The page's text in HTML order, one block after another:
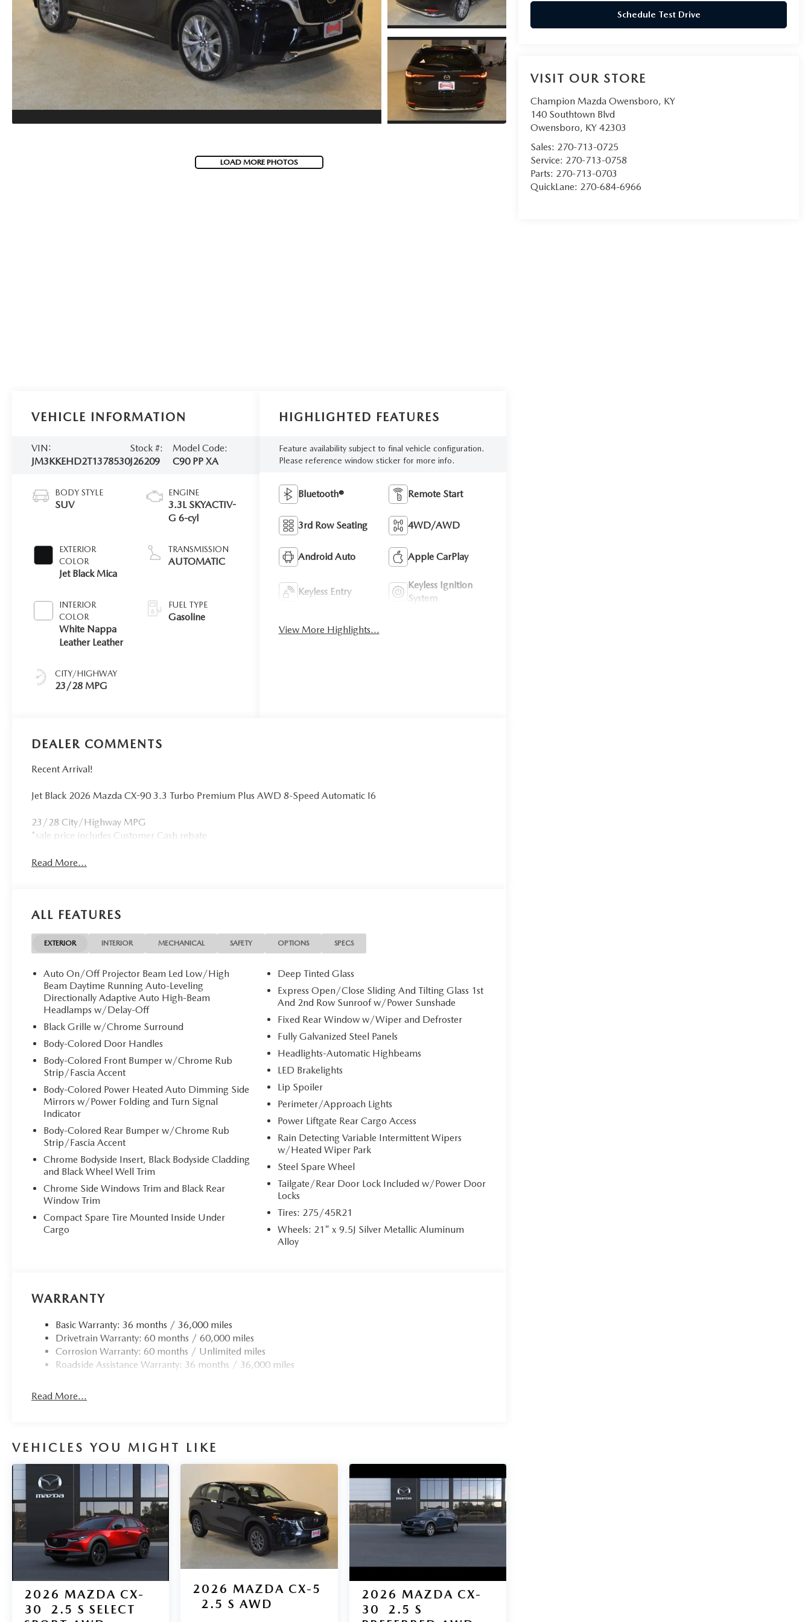
LOAD MORE PHOTOS
Schedule Test Drive
VISIT OUR STORE
Champion Mazda Owensboro, KY
140 Southtown Blvd
Owensboro, KY 42303
Sales: 270-713-0725
Service: 270-713-0758
Parts: 270-713-0703
QuickLane: 270-684-6966
VEHICLE INFORMATION
VIN:
JM3KKEHD2T1378530
Stock #:
J26209
Model Code:
C90 PP XA
BODY STYLE
SUV
EXTERIOR
COLOR
Jet Black Mica
INTERIOR
COLOR
White Nappa
Leather Leather
CITY/HIGHWAY
23/28 MPG
ENGINE
3.3L SKYACTIV-
G 6-cyl
TRANSMISSION
AUTOMATIC
FUEL TYPE
Gasoline
HIGHLIGHTED FEATURES
Feature availability subject to final vehicle configuration.
Please reference window sticker for more info.
Bluetooth® Remote Start
3rd Row Seating 4WD/AWD
Android Auto Apple CarPlay
Keyless Entry
Keyless Ignition
System
View More Highlights...
DEALER COMMENTS
Recent Arrival!
Jet Black 2026 Mazda CX-90 3.3 Turbo Premium Plus AWD 8-Speed Automatic I6
23/28 City/Highway MPG
*sale price includes Customer Cash rebate
Read More...
ALL FEATURES
EXTERIOR INTERIOR MECHANICAL SAFETY OPTIONS SPECS
Auto On/Off Projector Beam Led Low/High
Beam Daytime Running Auto-Leveling
Directionally Adaptive Auto High-Beam
Headlamps w/Delay-Off
Black Grille w/Chrome Surround
Body-Colored Door Handles
Body-Colored Front Bumper w/Chrome Rub
Strip/Fascia Accent
Body-Colored Power Heated Auto Dimming Side
Mirrors w/Power Folding and Turn Signal
Indicator
Body-Colored Rear Bumper w/Chrome Rub
Strip/Fascia Accent
Chrome Bodyside Insert, Black Bodyside Cladding
and Black Wheel Well Trim
Chrome Side Windows Trim and Black Rear
Window Trim
Compact Spare Tire Mounted Inside Under
Cargo
Deep Tinted Glass
Express Open/Close Sliding And Tilting Glass 1st
And 2nd Row Sunroof w/Power Sunshade
Fixed Rear Window w/Wiper and Defroster
Fully Galvanized Steel Panels
Headlights-Automatic Highbeams
LED Brakelights
Lip Spoiler
Perimeter/Approach Lights
Power Liftgate Rear Cargo Access
Rain Detecting Variable Intermittent Wipers
w/Heated Wiper Park
Steel Spare Wheel
Tailgate/Rear Door Lock Included w/Power Door
Locks
Tires: 275/45R21
Wheels: 21" x 9.5J Silver Metallic Aluminum
Alloy
WARRANTY
Basic Warranty: 36 months / 36,000 miles
Drivetrain Warranty: 60 months / 60,000 miles
Corrosion Warranty: 60 months / Unlimited miles
Roadside Assistance Warranty: 36 months / 36,000 miles
Read More...
VEHICLES YOU MIGHT LIKE
2026 MAZDA CX-
30
2.5 S SELECT
2026 MAZDA CX-5
2.5 S AWD
2026 MAZDA CX-
30
2.5 S